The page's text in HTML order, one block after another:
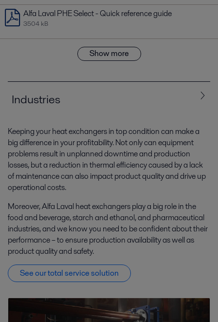
Alfa Laval PHE Select - Quick reference guide
3504 kB
Show more
Industries
All Biotech and Pharmaceuticals Chemicals
Energy and Utilities Food and Beverage HVAC
Home and Personal care
Marine and transportation Mining and Minerals, Pigment
Pulp and Paper Refrigeration
Semiconductor and electronics
Water and Waste treatment
Keeping your heat exchangers in top condition can make a
big difference in your profitability. Not only can equipment
problems result in unplanned downtime and production
losses, but a reduction in thermal efficiency caused by a lack
of maintenance can also impact product quality and drive up
operational costs.
Moreover, Alfa Laval heat exchangers play a big role in the
food and beverage, starch and ethanol, and pharmaceutical
industries, and we know you need to be confident about their
performance – to ensure production availability as well as
product quality and safety.
See our total service solution